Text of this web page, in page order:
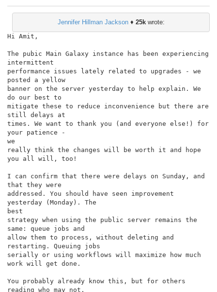
Jennifer Hillman Jackson♦ 25kwrote:
Hi Amit,
The pubic Main Galaxy instance has been experiencing
intermittent
performance issues lately related to upgrades - we
posted a yellow
banner on the server yesterday to help explain. We
do our best to
mitigate these to reduce inconvenience but there are
still delays at
times. We want to thank you (and everyone else!) for
your patience -
we
really think the changes will be worth it and hope
you all will, too!
I can confirm that there were delays on Sunday, and
that they were
addressed. You should have seen improvement
yesterday (Monday). The
best
strategy when using the public server remains the
same: queue jobs and
allow them to process, without deleting and
restarting. Queuing jobs
serially or using workflows will maximize how much
work will get done.
You probably already know this, but for others
reading who may not,